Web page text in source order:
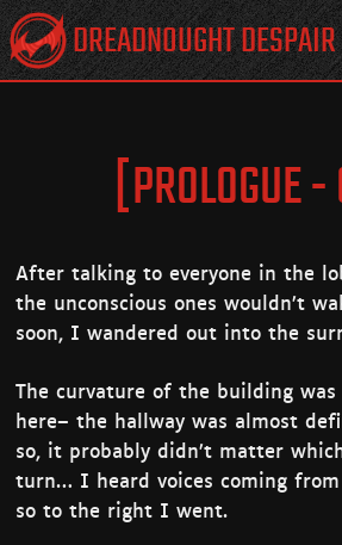
DREADNOUGHT DESPAIR
[PROLOGUE
After talking to everyone in the
the unconscious ones wouldn’t
soon, I wandered out into the
The curvature of the building was
here– the hallway was almost
so, it probably didn’t matter
turn… I heard voices coming
so to the right I went.